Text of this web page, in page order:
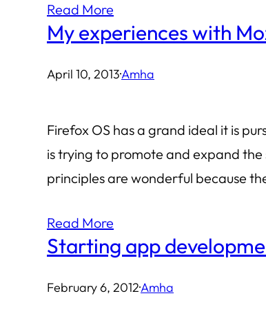
Read More
My experiences with
April 10, 2013·Amha
Firefox OS has a grand ideal it is
is trying to promote and expand
principles are wonderful because
Read More
Starting app
February 6, 2012·Amha